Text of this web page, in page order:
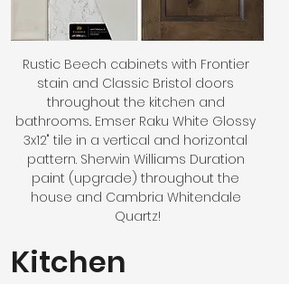
Rustic Beech cabinets with Frontier
stain and Classic Bristol doors
throughout the kitchen and
bathrooms.. Emser Raku White Glossy
3x12" tile in a vertical and horizontal
pattern. Sherwin Williams Duration
paint (upgrade) throughout the
house and Cambria Whitendale
Quartz!
Kitchen